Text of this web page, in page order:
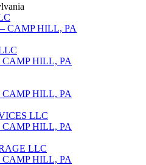
CAMP HILL, PA
HILL, PA
HILL, PA
LLC
HILL, PA
LLC
HILL, PA